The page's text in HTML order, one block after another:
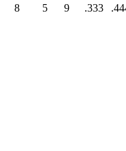
8 5 9 .333